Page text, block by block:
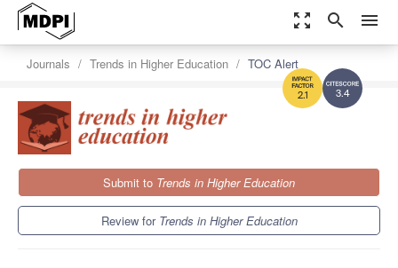
zoom_out_map search menu
3.4
2.1
Journals Trends in Higher Education TOC Alert
Submit to Trends in Higher Education
Review for Trends in Higher Education